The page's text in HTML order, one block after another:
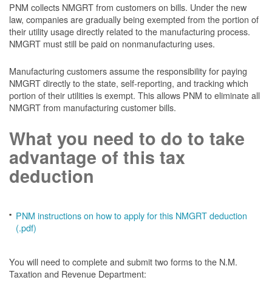
PNM collects NMGRT from customers on bills. Under the new
law, companies are gradually being exempted from the portion of
their utility usage directly related to the manufacturing process.
NMGRT must still be paid on nonmanufacturing uses.
Manufacturing customers assume the responsibility for paying
NMGRT directly to the state, self-reporting, and tracking which
portion of their utilities is exempt. This allows PNM to eliminate all
NMGRT from manufacturing customer bills.
What you need to do to take
advantage of this tax
deduction
PNM instructions on how to apply for this NMGRT deduction
(.pdf)
You will need to complete and submit two forms to the N.M.
Taxation and Revenue Department: